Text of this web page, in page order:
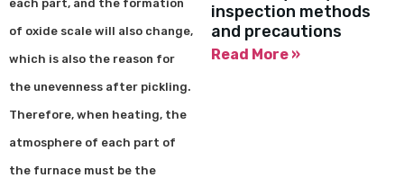
each part, and the formation
of oxide scale will also change,
which is also the reason for
the unevenness after pickling.
Therefore, when heating, the
atmosphere of each part of
the furnace must be the
inspection methods
and precautions
Read More »